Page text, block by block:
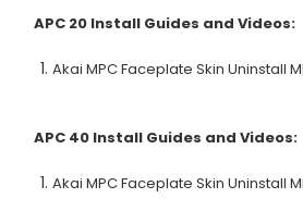
APC 20 Install Guides and Videos:
Akai MPC Faceplate Skin Uninstall
APC 40 Install Guides and Videos:
Akai MPC Faceplate Skin Uninstall